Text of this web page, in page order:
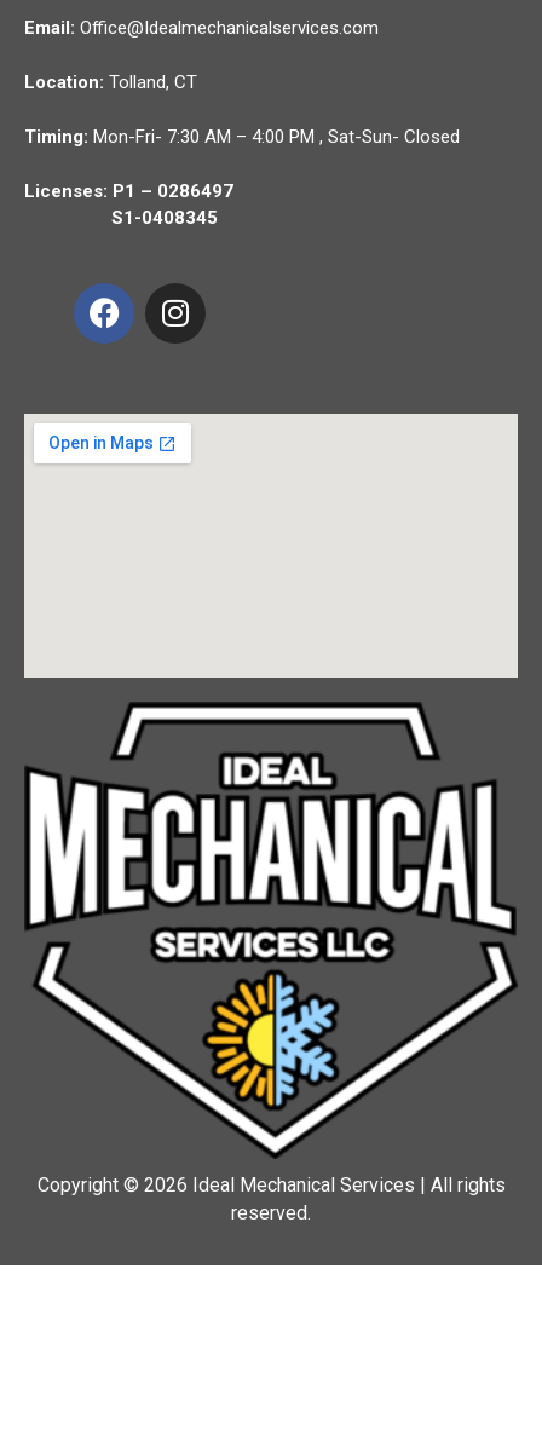
Email: Office@Idealmechanicalservices.com
Location: Tolland, CT
Timing: Mon-Fri- 7:30 AM – 4:00 PM , Sat-Sun- Closed
Licenses: P1 – 0286497
S1-0408345
Copyright © 2026 Ideal Mechanical Services | All rights
reserved.